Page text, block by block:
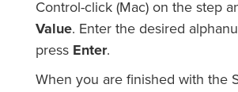
Control-click (Mac) on the step
Value. Enter the desired
press Enter.
When you are finished with the